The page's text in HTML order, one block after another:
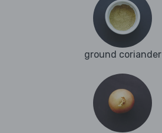
ground coriander